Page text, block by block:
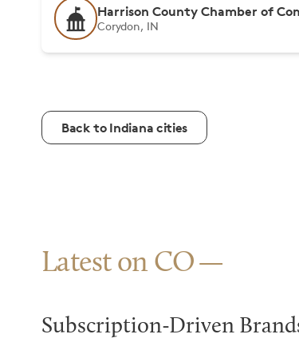
Harrison County Chamber of
Corydon, IN
Back to Indiana cities
Latest on CO
Subscription-Driven